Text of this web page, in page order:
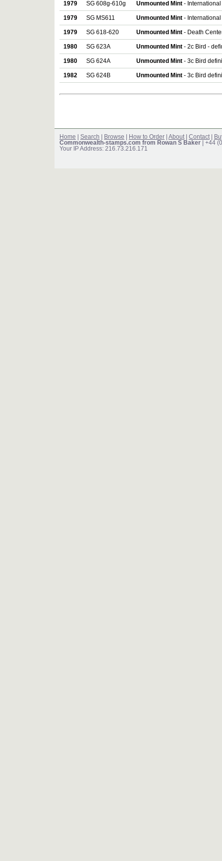
1979 SG 608g-610g Unmounted Mint -
1979 SG MS611 Unmounted Mint -
1979 SG 618-620 Unmounted Mint - Death
1980 SG 623A Unmounted Mint - 2c Bird -
1980 SG 624A Unmounted Mint - 3c Bird
1982 SG 624B Unmounted Mint - 3c Bird
Home Search Browse How to Order About Contact
Commonwealth-stamps.com from Rowan S Baker | +44
Your IP Address: 216.73.216.171